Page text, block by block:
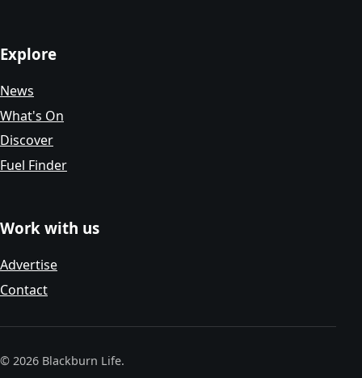
Explore
News
What's On
Discover
Fuel Finder
Work with us
Advertise
Contact
© 2026 Blackburn Life.